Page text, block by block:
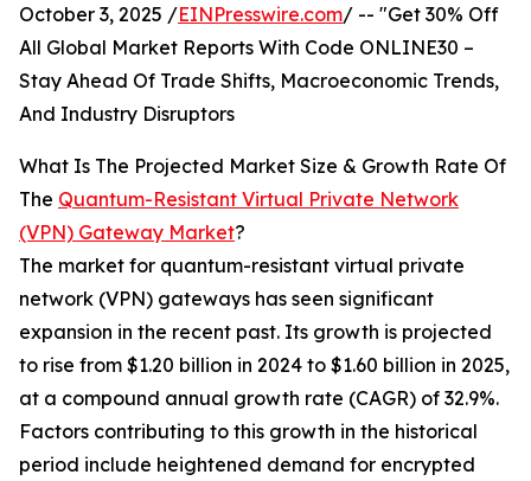
October 3, 2025 /EINPresswire.com/ -- "Get 30% Off
All Global Market Reports With Code ONLINE30 –
Stay Ahead Of Trade Shifts, Macroeconomic Trends,
And Industry Disruptors
What Is The Projected Market Size & Growth Rate Of
The Quantum-Resistant Virtual Private Network
(VPN) Gateway Market?
The market for quantum-resistant virtual private
network (VPN) gateways has seen significant
expansion in the recent past. Its growth is projected
to rise from $1.20 billion in 2024 to $1.60 billion in 2025,
at a compound annual growth rate (CAGR) of 32.9%.
Factors contributing to this growth in the historical
period include heightened demand for encrypted